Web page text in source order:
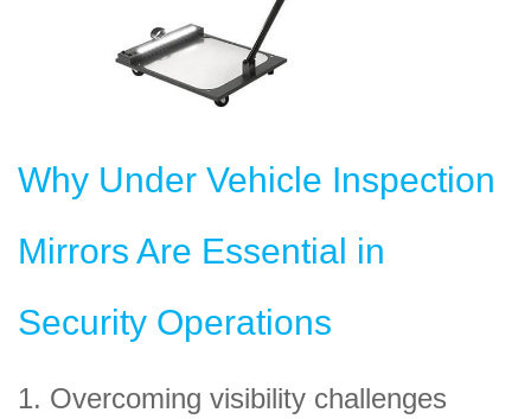
Why Under Vehicle Inspection
Mirrors Are Essential in
Security Operations
1. Overcoming visibility challenges